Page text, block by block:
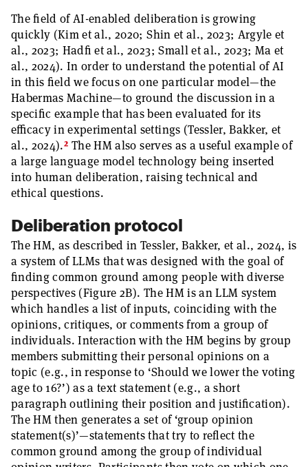
The field of AI-enabled deliberation is growing
quickly (Kim et al., 2020; Shin et al., 2023; Argyle et
al., 2023; Hadfi et al., 2023; Small et al., 2023; Ma et
al., 2024). In order to understand the potential of AI
in this field we focus on one particular model—the
Habermas Machine—to ground the discussion in a
specific example that has been evaluated for its
efficacy in experimental settings (Tessler, Bakker, et
al., 2024).2 The HM also serves as a useful example of
a large language model technology being inserted
into human deliberation, raising technical and
ethical questions.
Deliberation protocol
The HM, as described in Tessler, Bakker, et al., 2024, is
a system of LLMs that was designed with the goal of
finding common ground among people with diverse
perspectives (Figure 2B). The HM is an LLM system
which handles a list of inputs, coinciding with the
opinions, critiques, or comments from a group of
individuals. Interaction with the HM begins by group
members submitting their personal opinions on a
topic (e.g., in response to ‘Should we lower the voting
age to 16?’) as a text statement (e.g., a short
paragraph outlining their position and justification).
The HM then generates a set of ‘group opinion
statement(s)’—statements that try to reflect the
common ground among the group of individual